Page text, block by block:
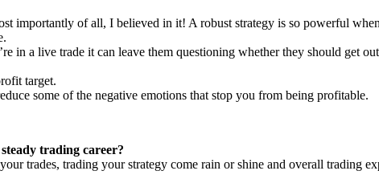
importantly of all, I believed in it! A robust strategy is so powerful
in a live trade it can leave them questioning whether they should get
target.
some of the negative emotions that stop you from being profitable.
trading career?
trades, trading your strategy come rain or shine and overall trading